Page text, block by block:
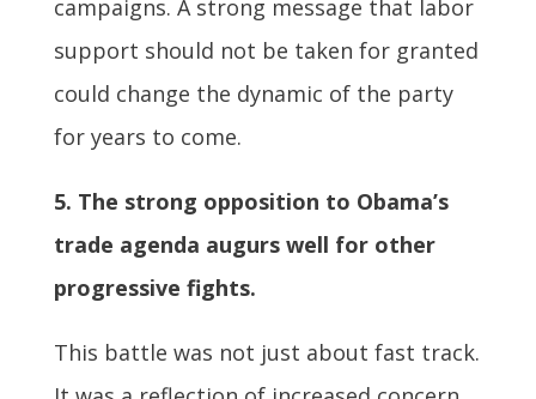
campaigns. A strong message that labor
support should not be taken for granted
could change the dynamic of the party
for years to come.
5. The strong opposition to Obama’s
trade agenda augurs well for other
progressive fights.
This battle was not just about fast track.